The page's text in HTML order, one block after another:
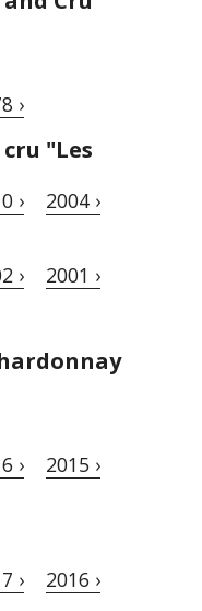
›
"Les
› 2004 ›
› 2001 ›
› 2015 ›
› 2016 ›